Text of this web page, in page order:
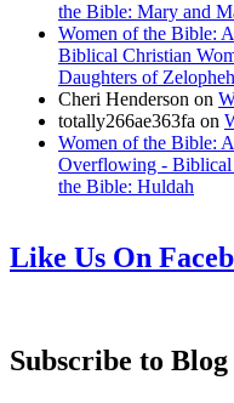
the Bible: Mary and
Women of the Bible:
Biblical Christian
Daughters of
Cheri Henderson on
totally266ae363fa on
Women of the Bible:
Overflowing -
the Bible: Huldah
Like Us On
Subscribe to